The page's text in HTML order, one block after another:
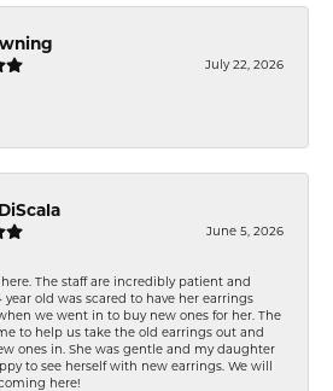
July 22, 2026
June 5, 2026
The staff are incredibly patient and
year old was scared to have her earrings
we went in to buy new ones for her. The
to help us take the old earrings out and
ones in. She was gentle and my daughter
to see herself with new earrings. We will
here!